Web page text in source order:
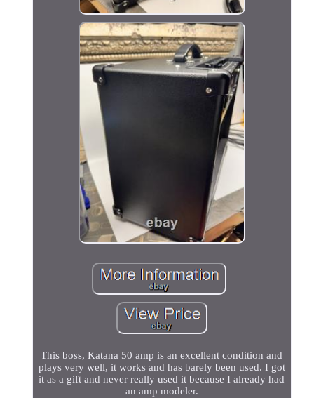
This boss, Katana 50 amp is an excellent condition and
plays very well, it works and has barely been used. I got
it as a gift and never really used it because I already had
an amp modeler.